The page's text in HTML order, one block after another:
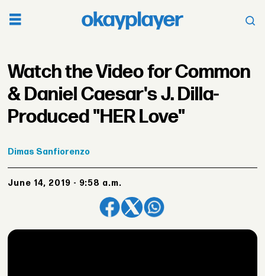
Watch the Video for Common
& Daniel Caesar's J. Dilla-
Produced "HER Love"
Dimas Sanfiorenzo
June 14, 2019 - 9:58 a.m.